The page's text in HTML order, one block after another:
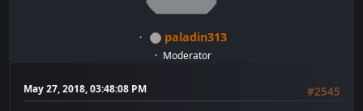
paladin313
Moderator
May 27, 2018, 03:48:08 PM
#2545